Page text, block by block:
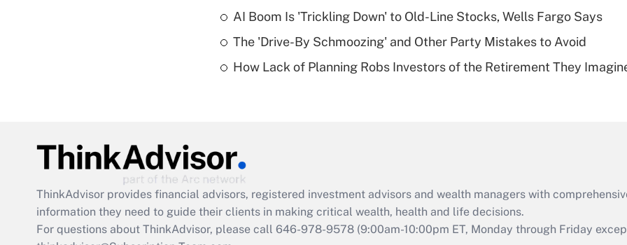
of an HSA?
Are remote workers
Act employee
retention tax credit
that was available
AI Boom Is 'Trickling Down' to Old-Line Stocks, Wells Fargo Says
The 'Drive-By Schmoozing' and Other Party Mistakes to Avoid
How Lack of Planning Robs Investors of the Retirement They
ThinkAdvisor provides financial advisors, registered investment advisors and wealth managers with
information they need to guide their clients in making critical wealth, health and life decisions.
For questions about ThinkAdvisor, please call 646-978-9578 (9:00am-10:00pm ET, Monday through Friday